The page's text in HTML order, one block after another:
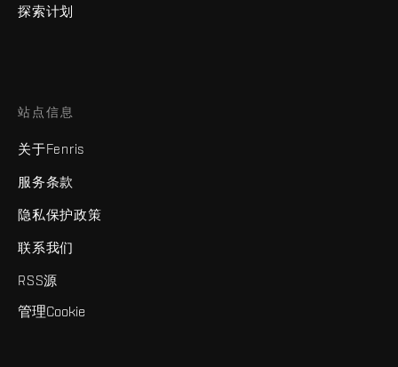
探索计划
站点信息
关于Fenris
服务条款
隐私保护政策
联系我们
RSS源
管理Cookie